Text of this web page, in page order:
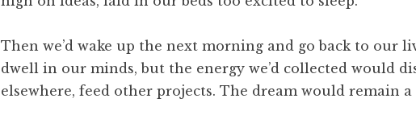
Then we’d wake up the next morning and go back to our
dwell in our minds, but the energy we’d collected would
elsewhere, feed other projects. The dream would remain